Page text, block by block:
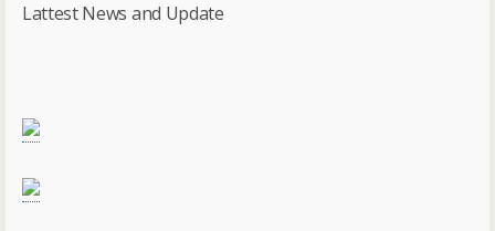
Lattest News and Update